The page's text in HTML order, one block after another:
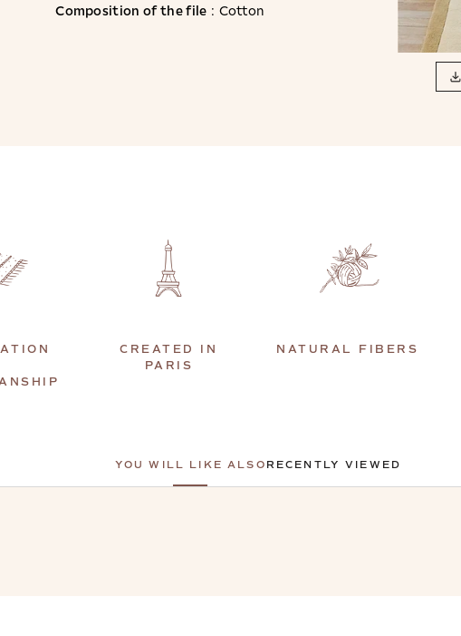
Composition of the file : Cotton
CREATED IN
PARIS
NATURAL FIBERS
YOU WILL LIKE ALSO RECENTLY VIEWED